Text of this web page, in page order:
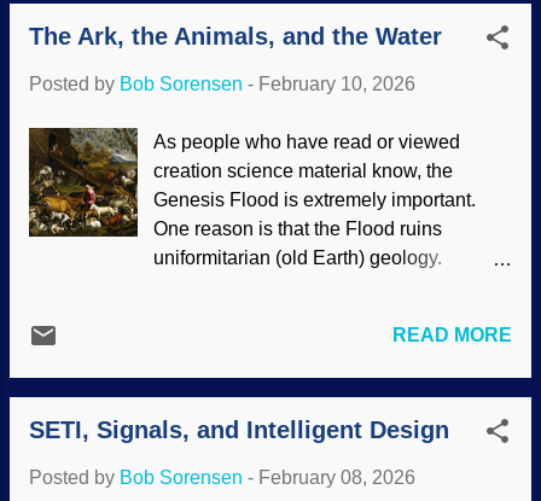
labeled his material as science and not
what it really was. There ha...
evolved in the sea, human ancestors are
fish. Some critters flopped onto land and
bear decided life in the sea was better.
Humpback whale breaching, i image
credit: NOAA (usage does not imply
endorsement of site contents) The
characteristics of whales show that the
story of their evolution is laughable,
by the Master Engineer. For that matter,
supplemented by those slaps on the
water to help communicate. Hump...
The Ark, the Animals, and the Water
Posted by Bob Sorensen - February 10, 2026
As people who have read or viewed
creation science material know, the
Genesis Flood is extremely important.
One reason is that the Flood ruins
uniformitarian (old Earth) geology.
involved. Creationists have pointed out
that there are questions raised in bad faith
to trip up biblical creationists, but there
are also people who sincerely want
The first is how Noah rounded up all
READ MORE
SETI, Signals, and Intelligent Design
Posted by Bob Sorensen - February 08, 2026